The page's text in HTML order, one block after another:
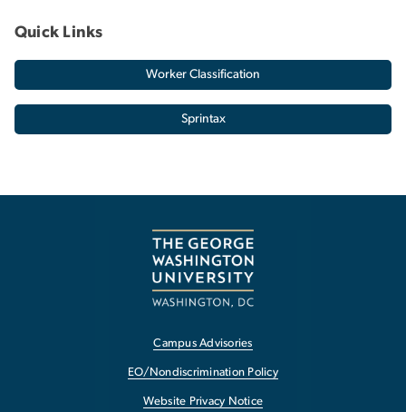
Quick Links
Worker Classification
Sprintax
Campus Advisories
EO/Nondiscrimination Policy
Website Privacy Notice